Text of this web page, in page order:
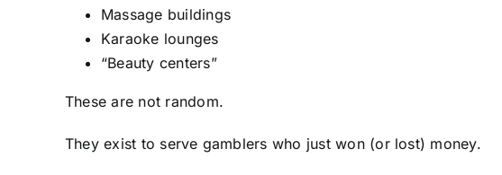
Massage buildings
Karaoke lounges
“Beauty centers”
These are not random.
They exist to serve gamblers who just won (or lost) money.